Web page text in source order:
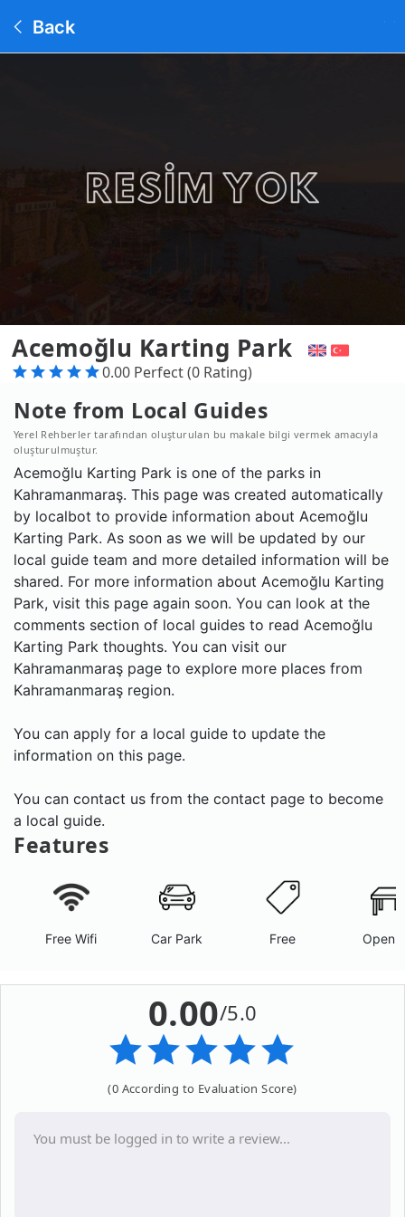
Back
Acemoğlu Karting Park
0.00 Perfect (0 Rating)
Note from Local Guides
Yerel Rehberler tarafından oluşturulan bu makale bilgi vermek amacıyla
oluşturulmuştur.
Acemoğlu Karting Park is one of the parks in
Kahramanmaraş. This page was created automatically
by localbot to provide information about Acemoğlu
Karting Park. As soon as we will be updated by our
local guide team and more detailed information will be
shared. For more information about Acemoğlu Karting
Park, visit this page again soon. You can look at the
comments section of local guides to read Acemoğlu
Karting Park thoughts. You can visit our
Kahramanmaraş page to explore more places from
Kahramanmaraş region.
You can apply for a local guide to update the
information on this page.
You can contact us from the contact page to become
a local guide.
Features
Free Wifi Car Park Free Open
0.00/5.0
(0 According to Evaluation Score)